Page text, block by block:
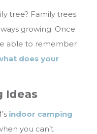
tree? Family trees
growing. Once
able to remember
does your
Ideas
indoor camping
you can’t